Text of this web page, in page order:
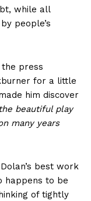
while all
people’s
the press
for a little
him discover
beautiful play
many years
best work
happens to be
of tightly